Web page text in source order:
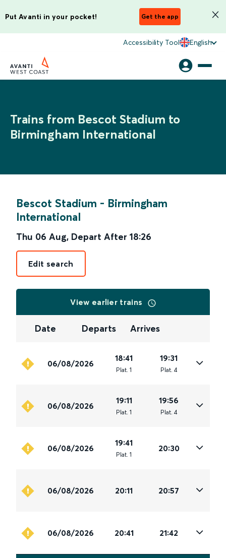
Put Avanti in your pocket! Get the app
Accessibility Tool English
Trains from Bescot Stadium to
Birmingham International
Bescot Stadium - Birmingham
International
Thu 06 Aug, Depart After 18:26
Edit search
View earlier trains
Date Departs Arrives
06/08/2026
18:41
Plat. 1
19:31
Plat. 4
06/08/2026
19:11
Plat. 1
19:56
Plat. 4
06/08/2026
19:41
Plat. 1
20:30
06/08/2026 20:11 20:57
06/08/2026 20:41 21:42